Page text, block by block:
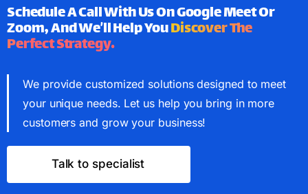
Schedule A Call With Us On Google Meet Or
Zoom, And We’ll Help YouDiscover The
Perfect Strategy.
We provide customized solutions designed to meet
your unique needs. Let us help you bring in more
customers and grow your business!
Talk to specialist